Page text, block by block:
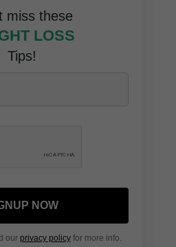
miss these
LOSS
Tips!
NOW
our privacy policyfor more info.